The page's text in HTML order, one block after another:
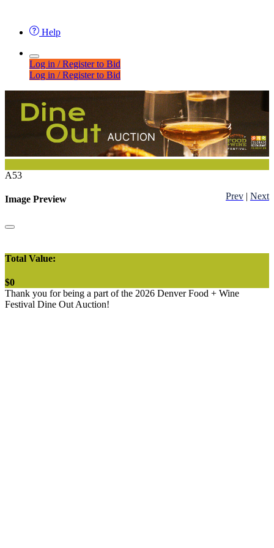
Help
Log in / Register to Bid
Log in / Register to Bid
A53
Prev | Next
Image Preview
Total Value:
$0
Thank you for being a part of the 2026 Denver Food + Wine
Festival Dine Out Auction!